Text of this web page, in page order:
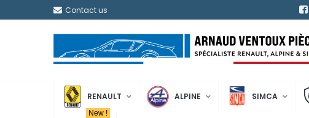
Contact us
RENAULT ALPINE SIMCA
New !